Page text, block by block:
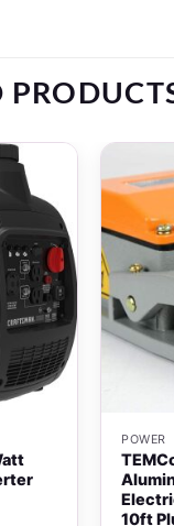
POWER
10ft